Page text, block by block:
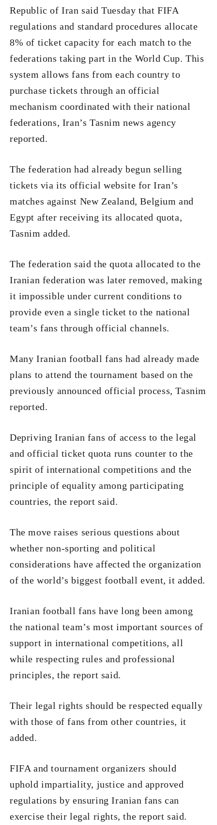
Republic of Iran said Tuesday that FIFA
regulations and standard procedures allocate
8% of ticket capacity for each match to the
federations taking part in the World Cup. This
system allows fans from each country to
purchase tickets through an official
mechanism coordinated with their national
federations, Iran’s Tasnim news agency
reported.
The federation had already begun selling
tickets via its official website for Iran’s
matches against New Zealand, Belgium and
Egypt after receiving its allocated quota,
Tasnim added.
The federation said the quota allocated to the
Iranian federation was later removed, making
it impossible under current conditions to
provide even a single ticket to the national
team’s fans through official channels.
Many Iranian football fans had already made
plans to attend the tournament based on the
previously announced official process, Tasnim
reported.
Depriving Iranian fans of access to the legal
and official ticket quota runs counter to the
spirit of international competitions and the
principle of equality among participating
countries, the report said.
The move raises serious questions about
whether non-sporting and political
considerations have affected the organization
of the world’s biggest football event, it added.
Iranian football fans have long been among
the national team’s most important sources of
support in international competitions, all
while respecting rules and professional
principles, the report said.
Their legal rights should be respected equally
with those of fans from other countries, it
added.
FIFA and tournament organizers should
uphold impartiality, justice and approved
regulations by ensuring Iranian fans can
exercise their legal rights, the report said.